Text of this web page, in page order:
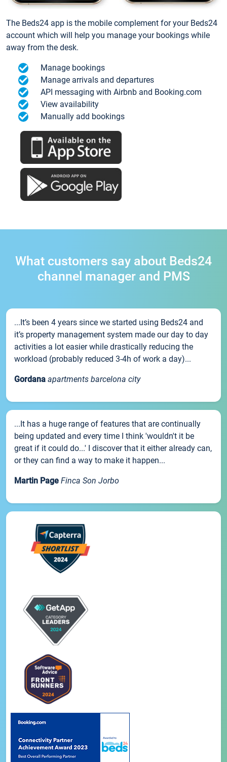
The Beds24 app is the mobile complement for your Beds24
account which will help you manage your bookings while
away from the desk.
Manage bookings
Manage arrivals and departures
API messaging with Airbnb and Booking.com
View availability
Manually add bookings
What customers say about Beds24
channel manager and PMS
...It’s been 4 years since we started using Beds24 and
it’s property management system made our day to day
activities a lot easier while drastically reducing the
workload (probably reduced 3-4h of work a day)...
Gordana apartments barcelona city
...It has a huge range of features that are continually
being updated and every time I think 'wouldn't it be
great if it could do...' I discover that it either already can,
or they can find a way to make it happen...
Martin Page Finca Son Jorbo